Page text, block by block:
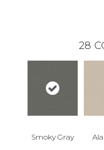
28
Smoky Gray